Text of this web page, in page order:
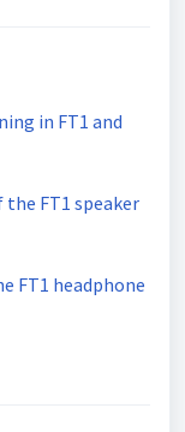
in FT1 and
FT1 speaker
FT1 headphone